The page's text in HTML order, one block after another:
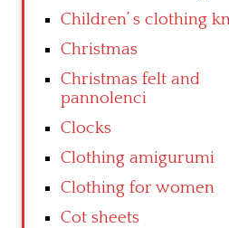
Children’ s clothing
Christmas
Christmas felt and
pannolenci
Clocks
Clothing amigurumi
Clothing for women
Cot sheets